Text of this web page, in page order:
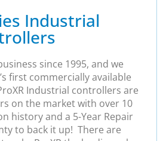
Industrial
since 1995, and we
first commercially available
Industrial controllers are
on the market with over 10
history and a 5-Year Repair
to back it up! There are